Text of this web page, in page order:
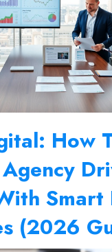
How
Smart
(2026